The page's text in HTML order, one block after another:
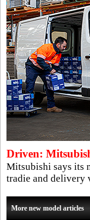
Driven:
Mitsubishi says its
tradie and delivery
More new model articles